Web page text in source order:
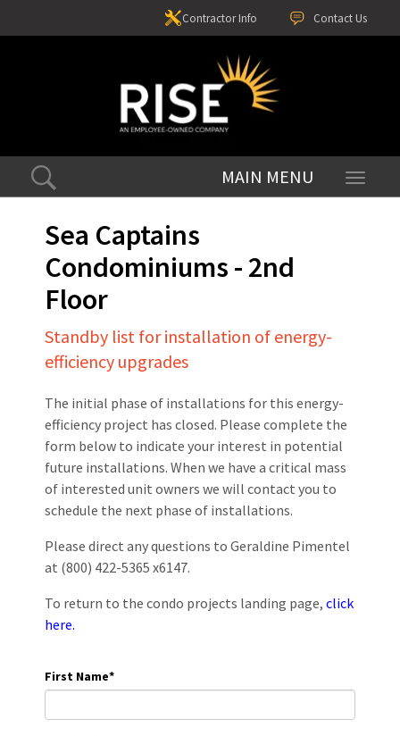
Contact Us
Contractor Info
Toggle
Sea Captains
Condominiums - 2nd
Floor
Standby list for installation of energy-
efficiency upgrades
The initial phase of installations for this energy-
efficiency project has closed. Please complete the
form below to indicate your interest in potential
future installations. When we have a critical mass
of interested unit owners we will contact you to
schedule the next phase of installations.
Please direct any questions to Geraldine Pimentel
at (800) 422-5365 x6147.
To return to the condo projects landing page, click
here.
First Name*